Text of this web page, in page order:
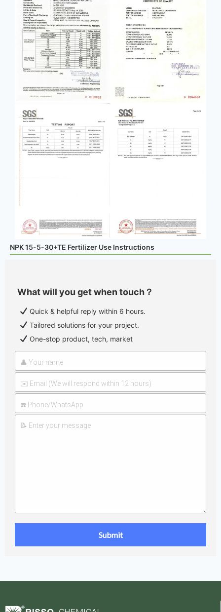
NPK 15-5-30+TE Fertilizer Use Instructions
What will you get when touch？
Quick & helpful reply within 6 hours.
Tailored solutions for your project.
One-stop product, tech, market